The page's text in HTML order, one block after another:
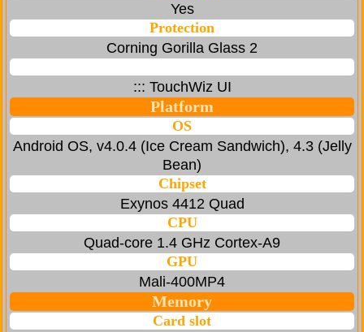
Yes
Protection
Corning Gorilla Glass 2
::: TouchWiz UI
Platform
OS
Android OS, v4.0.4 (Ice Cream Sandwich), 4.3 (Jelly
Bean)
Chipset
Exynos 4412 Quad
CPU
Quad-core 1.4 GHz Cortex-A9
GPU
Mali-400MP4
Memory
Card slot